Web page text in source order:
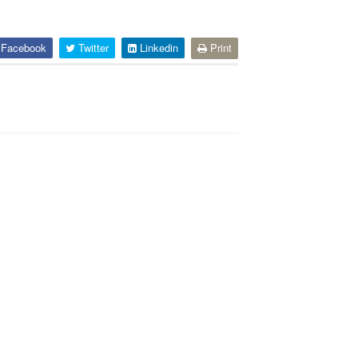
Twitter Linkedin Print